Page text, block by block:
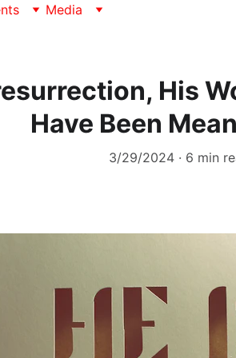
Media
His
Have Been
3/29/2024 6 min